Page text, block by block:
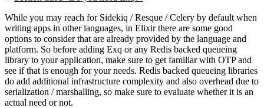
While you may reach for Sidekiq / Resque / Celery by default when
writing apps in other languages, in Elixir there are some good
options to consider that are already provided by the language and
platform. So before adding Exq or any Redis backed queueing
library to your application, make sure to get familiar with OTP and
see if that is enough for your needs. Redis backed queueing libraries
do add additional infrastructure complexity and also overhead due to
serialization / marshalling, so make sure to evaluate whether it is an
actual need or not.